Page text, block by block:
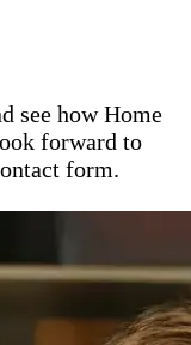
see how Home
forward to
form.